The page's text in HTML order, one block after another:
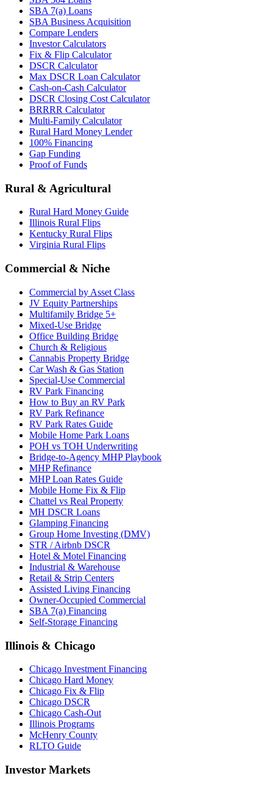
SBA 7(a) Loans
SBA Business Acquisition
Compare Lenders
Investor Calculators
Fix & Flip Calculator
DSCR Calculator
Max DSCR Loan Calculator
Cash-on-Cash Calculator
DSCR Closing Cost Calculator
BRRRR Calculator
Multi-Family Calculator
Rural Hard Money Lender
100% Financing
Gap Funding
Proof of Funds
Rural & Agricultural
Rural Hard Money Guide
Illinois Rural Flips
Kentucky Rural Flips
Virginia Rural Flips
Commercial & Niche
Commercial by Asset Class
JV Equity Partnerships
Multifamily Bridge 5+
Mixed-Use Bridge
Office Building Bridge
Church & Religious
Cannabis Property Bridge
Car Wash & Gas Station
Special-Use Commercial
RV Park Financing
How to Buy an RV Park
RV Park Refinance
RV Park Rates Guide
Mobile Home Park Loans
POH vs TOH Underwriting
Bridge-to-Agency MHP Playbook
MHP Refinance
MHP Loan Rates Guide
Mobile Home Fix & Flip
Chattel vs Real Property
MH DSCR Loans
Glamping Financing
Group Home Investing (DMV)
STR / Airbnb DSCR
Hotel & Motel Financing
Industrial & Warehouse
Retail & Strip Centers
Assisted Living Financing
Owner-Occupied Commercial
SBA 7(a) Financing
Self-Storage Financing
Illinois & Chicago
Chicago Investment Financing
Chicago Hard Money
Chicago Fix & Flip
Chicago DSCR
Chicago Cash-Out
Illinois Programs
McHenry County
RLTO Guide
Investor Markets